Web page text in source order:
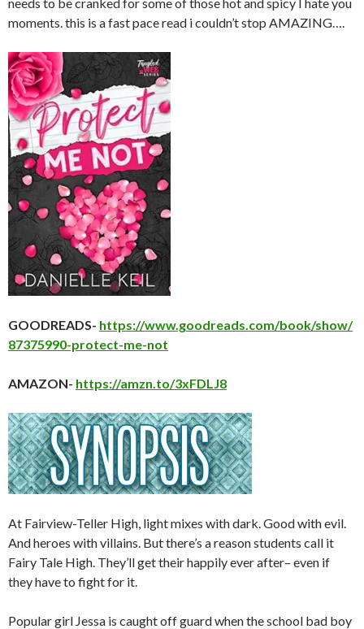
moments. this is a fast pace read i couldn’t stop AMAZING….
GOODREADS- https://www.goodreads.com/book/show/
87375990-protect-me-not
AMAZON- https://amzn.to/3xFDLJ8
At Fairview-Teller High, light mixes with dark. Good with evil.
And heroes with villains. But there’s a reason students call it
Fairy Tale High. They’ll get their happily ever after– even if
they have to fight for it.
Popular girl Jessa is caught off guard when the school bad boy